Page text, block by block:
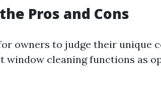
Pros and Cons
owners to judge their unique
window cleaning functions as